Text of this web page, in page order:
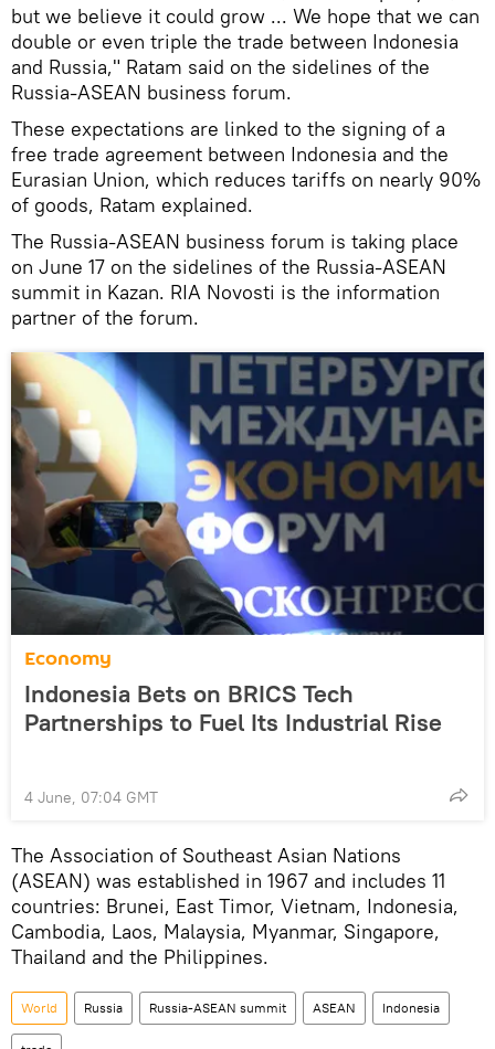
but we believe it could grow ... We hope that we can
double or even triple the trade between Indonesia
and Russia," Ratam said on the sidelines of the
Russia-ASEAN business forum.
These expectations are linked to the signing of a
free trade agreement between Indonesia and the
Eurasian Union, which reduces tariffs on nearly 90%
of goods, Ratam explained.
The Russia-ASEAN business forum is taking place
on June 17 on the sidelines of the Russia-ASEAN
summit in Kazan. RIA Novosti is the information
partner of the forum.
Economy
Indonesia Bets on BRICS Tech
Partnerships to Fuel Its Industrial Rise
4 June, 07:04 GMT
The Association of Southeast Asian Nations
(ASEAN) was established in 1967 and includes 11
countries: Brunei, East Timor, Vietnam, Indonesia,
Cambodia, Laos, Malaysia, Myanmar, Singapore,
Thailand and the Philippines.
World Russia Russia-ASEAN summit ASEAN Indonesia